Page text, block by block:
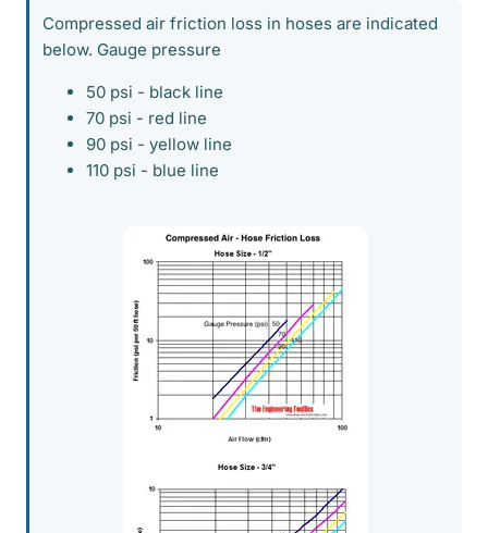
Compressed air friction loss in hoses are indicated
below. Gauge pressure
50 psi - black line
70 psi - red line
90 psi - yellow line
110 psi - blue line